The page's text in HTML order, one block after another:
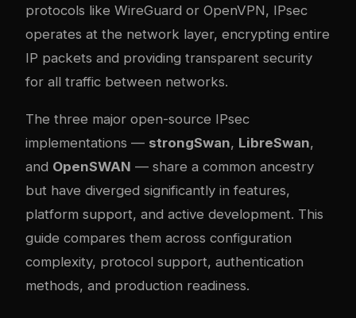
protocols like WireGuard or OpenVPN, IPsec
operates at the network layer, encrypting entire
IP packets and providing transparent security
for all traffic between networks.
The three major open-source IPsec
implementations — strongSwan, LibreSwan,
and OpenSWAN — share a common ancestry
but have diverged significantly in features,
platform support, and active development. This
guide compares them across configuration
complexity, protocol support, authentication
methods, and production readiness.